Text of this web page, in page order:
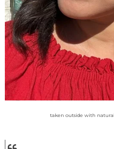
taken outside with